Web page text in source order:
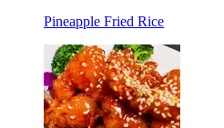
Pineapple Fried Rice